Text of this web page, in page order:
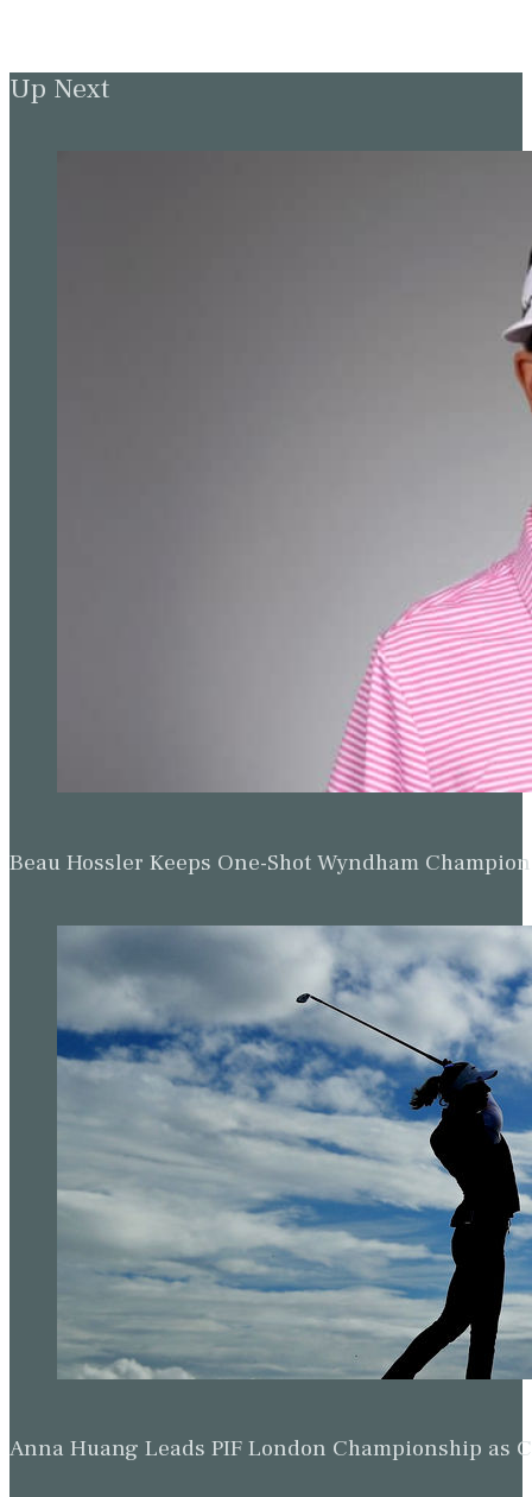
Up Next
Beau Hossler Keeps One-Shot Wyndham
Anna Huang Leads PIF London Championship as